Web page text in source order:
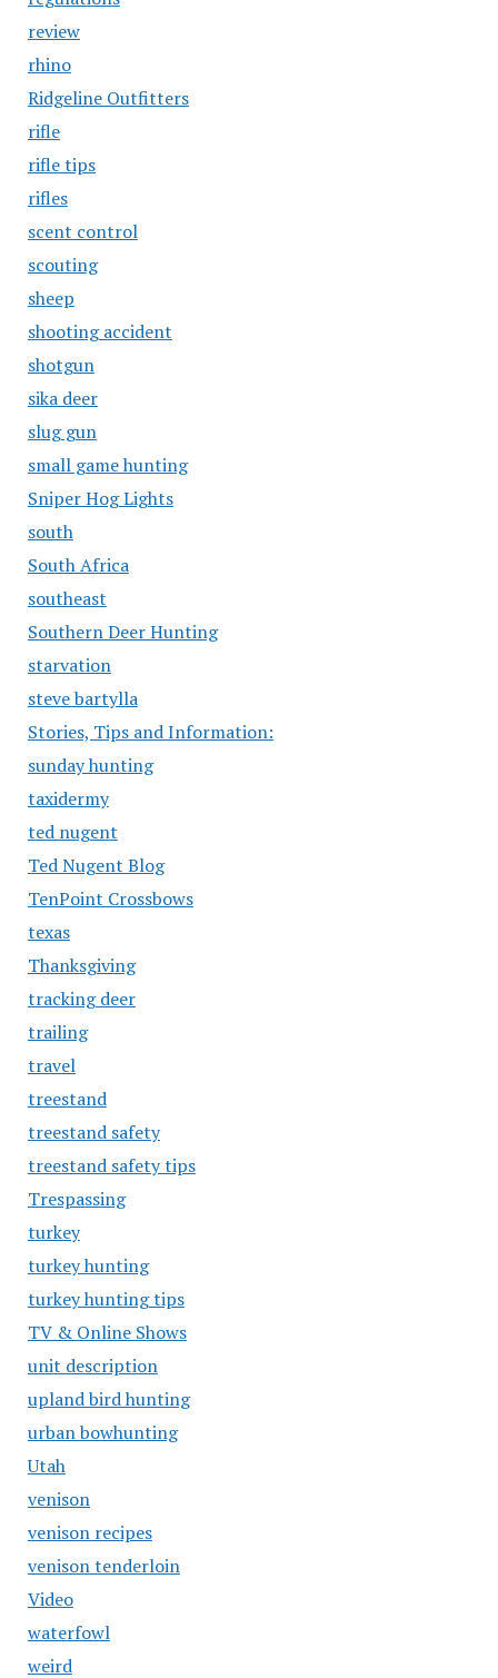
review
rhino
Ridgeline Outfitters
rifle
rifle tips
rifles
scent control
scouting
sheep
shooting accident
shotgun
sika deer
slug gun
small game hunting
Sniper Hog Lights
south
South Africa
southeast
Southern Deer Hunting
starvation
steve bartylla
Stories, Tips and Information:
sunday hunting
taxidermy
ted nugent
Ted Nugent Blog
TenPoint Crossbows
texas
Thanksgiving
tracking deer
trailing
travel
treestand
treestand safety
treestand safety tips
Trespassing
turkey
turkey hunting
turkey hunting tips
TV & Online Shows
unit description
upland bird hunting
urban bowhunting
Utah
venison
venison recipes
venison tenderloin
Video
waterfowl
weird